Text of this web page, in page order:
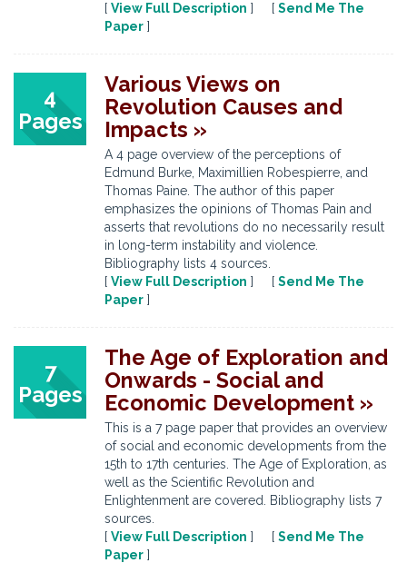
[ View Full Description ] [ Send Me The
Paper ]
4
Pages
Various Views on
Revolution Causes and
Impacts »
A 4 page overview of the perceptions of
Edmund Burke, Maximillien Robespierre, and
Thomas Paine. The author of this paper
emphasizes the opinions of Thomas Pain and
asserts that revolutions do no necessarily result
in long-term instability and violence.
Bibliography lists 4 sources.
[ View Full Description ] [ Send Me The
Paper ]
7
Pages
The Age of Exploration and
Onwards - Social and
Economic Development »
This is a 7 page paper that provides an overview
of social and economic developments from the
15th to 17th centuries. The Age of Exploration, as
well as the Scientific Revolution and
Enlightenment are covered. Bibliography lists 7
sources.
[ View Full Description ] [ Send Me The
Paper ]